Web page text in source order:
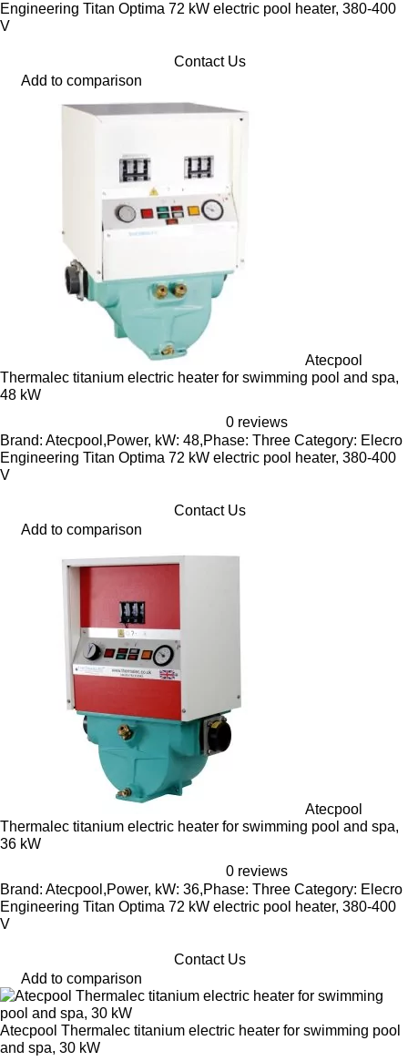
Engineering Titan Optima 72 kW electric pool heater, 380-400
V
Contact Us
Add to comparison
Atecpool
Thermalec titanium electric heater for swimming pool and spa,
48 kW
0 reviews
Brand: Atecpool,Power, kW: 48,Phase: Three Category: Elecro
Engineering Titan Optima 72 kW electric pool heater, 380-400
V
Contact Us
Add to comparison
Atecpool
Thermalec titanium electric heater for swimming pool and spa,
36 kW
0 reviews
Brand: Atecpool,Power, kW: 36,Phase: Three Category: Elecro
Engineering Titan Optima 72 kW electric pool heater, 380-400
V
Contact Us
Add to comparison
Atecpool Thermalec titanium electric heater for swimming pool
and spa, 30 kW